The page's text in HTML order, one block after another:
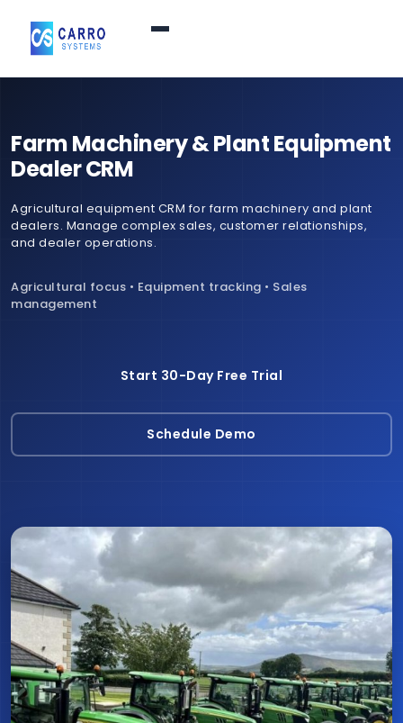
Products / Services▼
Features
Schedule Demo
Farm Machinery & Plant Equipment
Dealer CRM
Agricultural equipment CRM for farm machinery and plant
dealers. Manage complex sales, customer relationships,
and dealer operations.
Agricultural focus • Equipment tracking • Sales
management
Start 30-Day Free Trial
Schedule Demo